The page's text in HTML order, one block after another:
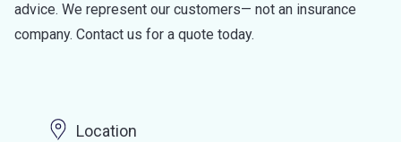
advice. We represent our customers— not an insurance
company. Contact us for a quote today.
Location